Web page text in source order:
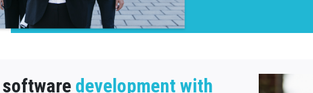
development with